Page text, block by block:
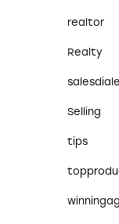
realtor
Realty
Selling
tips